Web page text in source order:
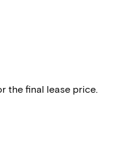
the final lease price.